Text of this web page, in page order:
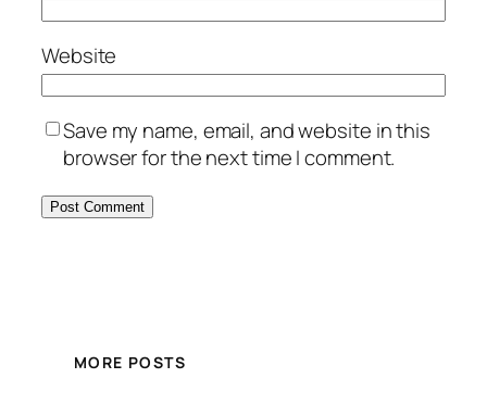
Website
Save my name, email, and website in this
browser for the next time I comment.
MORE POSTS